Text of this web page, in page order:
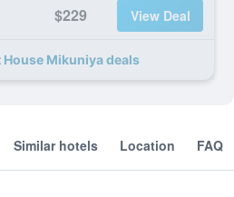
$229 View Deal
Mikuniya deals
Similar hotels Location FAQ